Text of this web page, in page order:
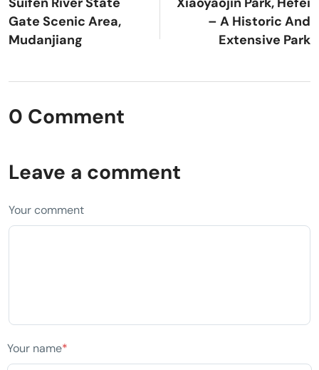
Gate Scenic Area,
Mudanjiang
– A Historic And
Extensive Park
0 Comment
Leave a comment
Your comment
Your name*